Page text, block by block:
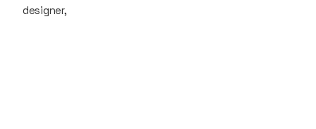
designer,